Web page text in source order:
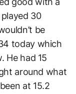
30
be
today which
He had 15
around what
at 15.2